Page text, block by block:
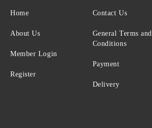
Home
About Us
Member Login
Register
Contact Us
General Terms and
Conditions
Payment
Delivery